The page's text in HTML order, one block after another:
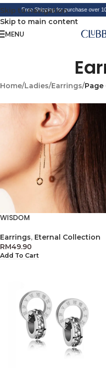
Skip to navigation
Skip to main content
Free Shipping for purchase over
MENU
Home/Ladies/Earrings/Page
WISDOM
Earrings, Eternal Collection
RM49.90
Add To Cart